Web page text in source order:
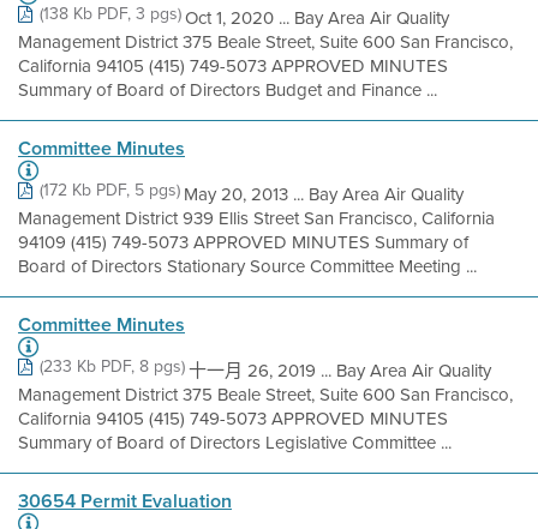
(138 Kb PDF, 3 pgs)Oct 1, 2020 ... Bay Area Air Quality
Management District 375 Beale Street, Suite 600 San Francisco,
California 94105 (415) 749-5073 APPROVED MINUTES
Summary of Board of Directors Budget and Finance ...
Committee Minutes
(172 Kb PDF, 5 pgs)May 20, 2013 ... Bay Area Air Quality
Management District 939 Ellis Street San Francisco, California
94109 (415) 749-5073 APPROVED MINUTES Summary of
Board of Directors Stationary Source Committee Meeting ...
Committee Minutes
(233 Kb PDF, 8 pgs)十一月 26, 2019 ... Bay Area Air Quality
Management District 375 Beale Street, Suite 600 San Francisco,
California 94105 (415) 749-5073 APPROVED MINUTES
Summary of Board of Directors Legislative Committee ...
30654 Permit Evaluation